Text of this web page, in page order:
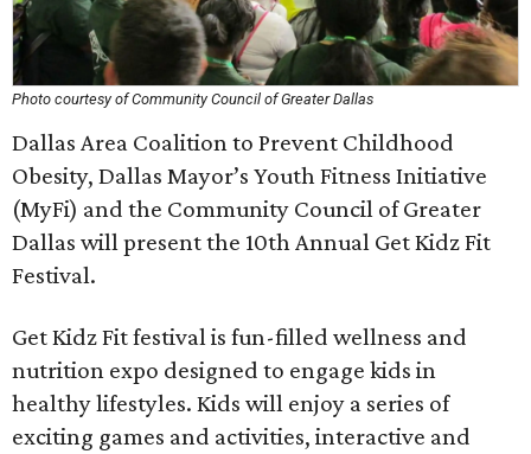
Photo courtesy of Community Council of Greater Dallas
Dallas Area Coalition to Prevent Childhood
Obesity, Dallas Mayor’s Youth Fitness Initiative
(MyFi) and the Community Council of Greater
Dallas will present the 10th Annual Get Kidz Fit
Festival.
Get Kidz Fit festival is fun-filled wellness and
nutrition expo designed to engage kids in
healthy lifestyles. Kids will enjoy a series of
exciting games and activities, interactive and